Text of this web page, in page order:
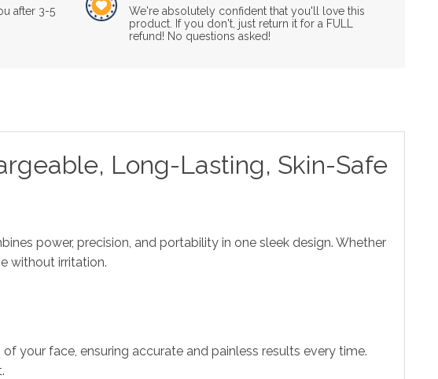
after 3-5
We're absolutely confident that you'll love this
product. If you don't, just return it for a FULL
refund! No questions asked!
Long-Lasting, Skin-Safe
power, precision, and portability in one sleek design. Whether
without irritation.
your face, ensuring accurate and painless results every time.